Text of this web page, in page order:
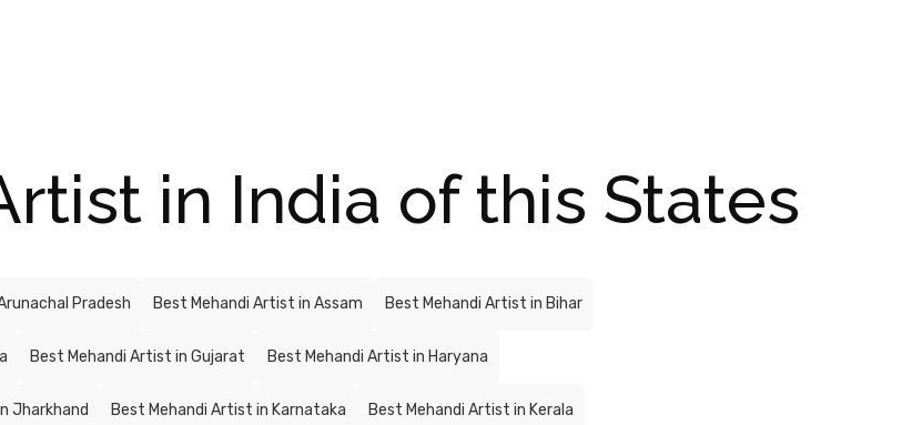
in India of this States
Pradesh Best Mehandi Artist in Assam Best Mehandi Artist in Bihar
Best Mehandi Artist in Gujarat Best Mehandi Artist in Haryana
Jharkhand Best Mehandi Artist in Karnataka Best Mehandi Artist in Kerala